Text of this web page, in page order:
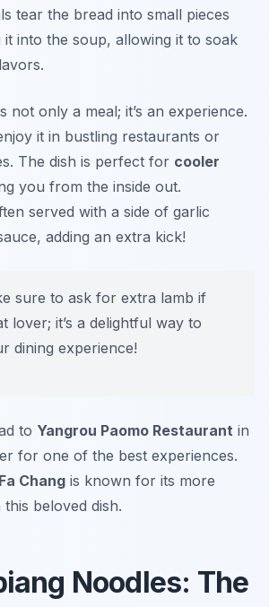
tear the bread into small pieces
it into the soup, allowing it to soak
not only a meal; it’s an experience.
it in bustling restaurants or
The dish is perfect for cooler
you from the inside out.
served with a side of garlic
adding an extra kick!
sure to ask for extra lamb if
lover; it’s a delightful way to
dining experience!
to Yangrou Paomo Restaurant in
for one of the best experiences.
Chang is known for its more
beloved dish.
Noodles: The